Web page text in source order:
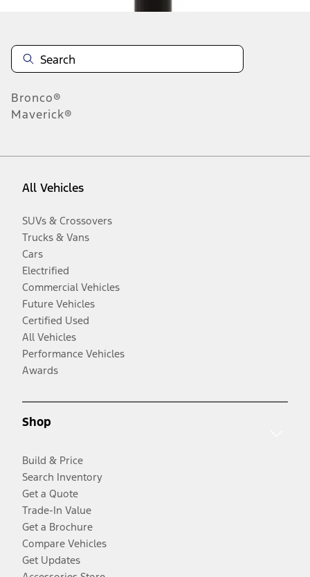
Bronco®
Maverick®
All Vehicles
SUVs & Crossovers
Trucks & Vans
Cars
Electrified
Commercial Vehicles
Future Vehicles
Certified Used
All Vehicles
Performance Vehicles
Awards
Shop
Build & Price
Search Inventory
Get a Quote
Trade-In Value
Get a Brochure
Compare Vehicles
Get Updates